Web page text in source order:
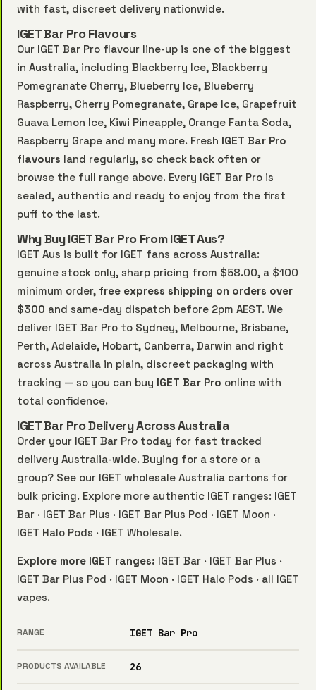
with fast, discreet delivery nationwide.
IGET Bar Pro Flavours
Our IGET Bar Pro flavour line-up is one of the biggest
in Australia, including Blackberry Ice, Blackberry
Pomegranate Cherry, Blueberry Ice, Blueberry
Raspberry, Cherry Pomegranate, Grape Ice, Grapefruit
Guava Lemon Ice, Kiwi Pineapple, Orange Fanta Soda,
Raspberry Grape and many more. Fresh IGET Bar Pro
flavours land regularly, so check back often or
browse the full range above. Every IGET Bar Pro is
sealed, authentic and ready to enjoy from the first
puff to the last.
Why Buy IGET Bar Pro From IGET Aus?
IGET Aus is built for IGET fans across Australia:
genuine stock only, sharp pricing from $58.00, a $100
minimum order, free express shipping on orders over
$300 and same-day dispatch before 2pm AEST. We
deliver IGET Bar Pro to Sydney, Melbourne, Brisbane,
Perth, Adelaide, Hobart, Canberra, Darwin and right
across Australia in plain, discreet packaging with
tracking — so you can buy IGET Bar Pro online with
total confidence.
IGET Bar Pro Delivery Across Australia
Order your IGET Bar Pro today for fast tracked
delivery Australia-wide. Buying for a store or a
group? See our IGET wholesale Australia cartons for
bulk pricing. Explore more authentic IGET ranges: IGET
Bar · IGET Bar Plus · IGET Bar Plus Pod · IGET Moon ·
IGET Halo Pods · IGET Wholesale.
Explore more IGET ranges: IGET Bar · IGET Bar Plus ·
IGET Bar Plus Pod · IGET Moon · IGET Halo Pods · all IGET
vapes.
RANGE IGET Bar Pro
PRODUCTS AVAILABLE 26